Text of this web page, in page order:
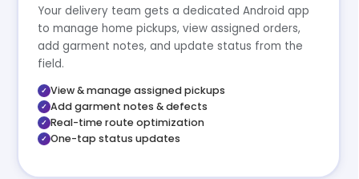
Your delivery team gets a dedicated Android app
to manage home pickups, view assigned orders,
add garment notes, and update status from the
field.
View & manage assigned pickups
Add garment notes & defects
Real-time route optimization
One-tap status updates